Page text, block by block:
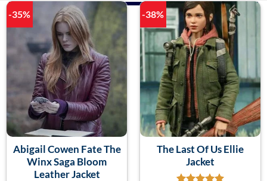
-35%
Abigail Cowen Fate The
Winx Saga Bloom
Leather Jacket
-38%
The Last Of Us Ellie
Jacket